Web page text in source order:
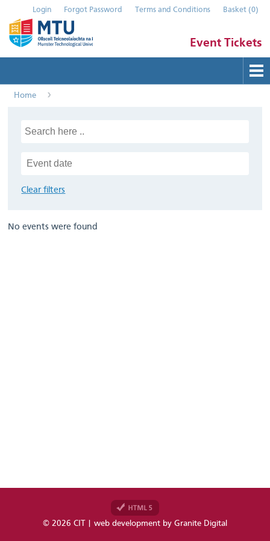
Event Tickets
Login Forgot Password Terms and Conditions Basket(0)
Buy Tickets
Submit Event
Home
Clear filters
No events were found
© 2026 CIT | web development by Granite Digital